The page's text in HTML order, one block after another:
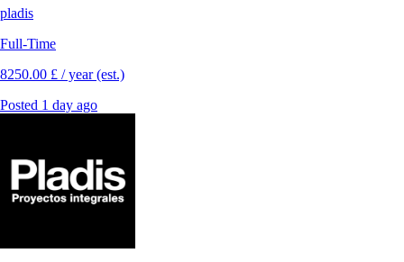
pladis
Full-Time
8250.00 £ / year (est.)
Posted 1 day ago